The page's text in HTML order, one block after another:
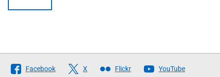
Follow
Facebook X Flickr YouTube